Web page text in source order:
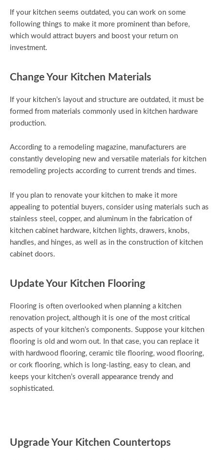
If your kitchen seems outdated, you can work on some
following things to make it more prominent than before,
which would attract buyers and boost your return on
investment.
Change Your Kitchen Materials
If your kitchen’s layout and structure are outdated, it must be
formed from materials commonly used in kitchen hardware
production.
According to a remodeling magazine, manufacturers are
constantly developing new and versatile materials for kitchen
remodeling projects according to current trends and times.
If you plan to renovate your kitchen to make it more
appealing to potential buyers, consider using materials such as
stainless steel, copper, and aluminum in the fabrication of
kitchen cabinet hardware, kitchen lights, drawers, knobs,
handles, and hinges, as well as in the construction of kitchen
cabinet doors.
Update Your Kitchen Flooring
Flooring is often overlooked when planning a kitchen
renovation project, although it is one of the most critical
aspects of your kitchen’s components. Suppose your kitchen
flooring is old and worn out. In that case, you can replace it
with hardwood flooring, ceramic tile flooring, wood flooring,
or cork flooring, which is long-lasting, easy to clean, and
keeps your kitchen’s overall appearance trendy and
sophisticated.
Upgrade Your Kitchen Countertops